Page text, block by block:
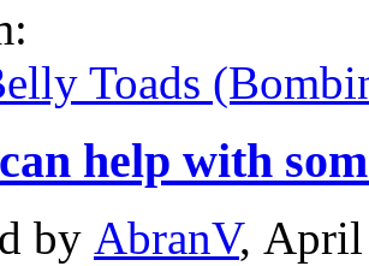
Toads
help with
by AbranV, April